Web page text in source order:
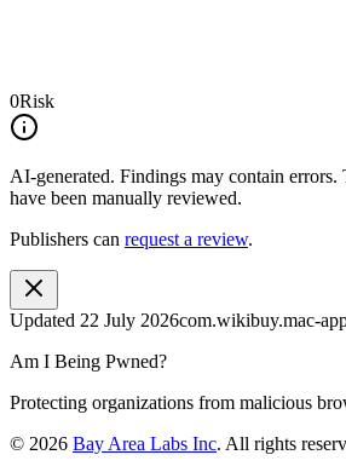
0Risk
AI-generated. Findings may contain errors.
have been manually reviewed.
Publishers can request a review.
Updated 22 July 2026com.wikibuy.mac-
Am I Being Pwned?
Protecting organizations from malicious
© 2026 Bay Area Labs Inc. All rights